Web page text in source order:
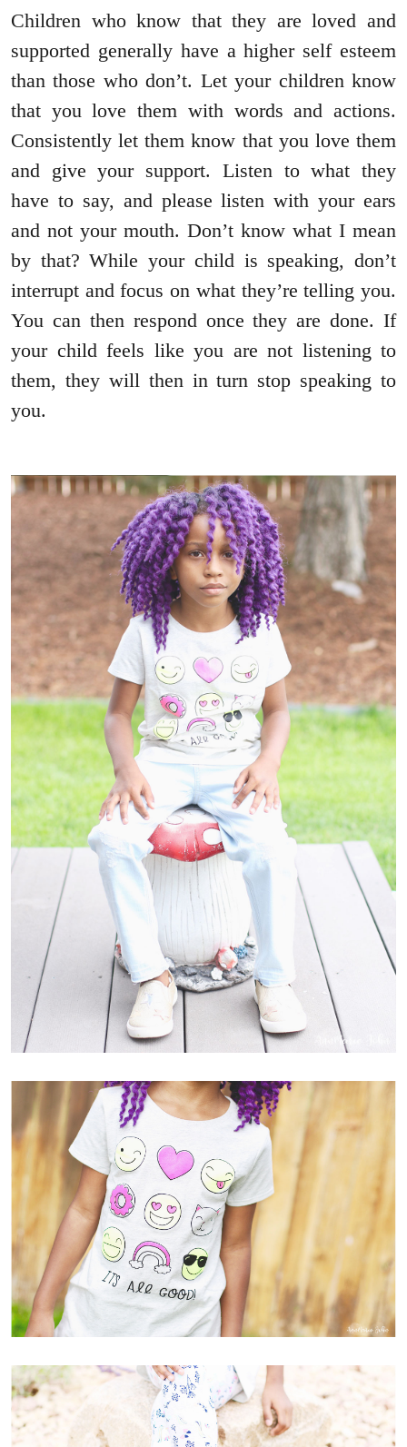
Children who know that they are loved and
supported generally have a higher self esteem
than those who don’t. Let your children know
that you love them with words and actions.
Consistently let them know that you love them
and give your support. Listen to what they
have to say, and please listen with your ears
and not your mouth. Don’t know what I mean
by that? While your child is speaking, don’t
interrupt and focus on what they’re telling you.
You can then respond once they are done. If
your child feels like you are not listening to
them, they will then in turn stop speaking to
you.